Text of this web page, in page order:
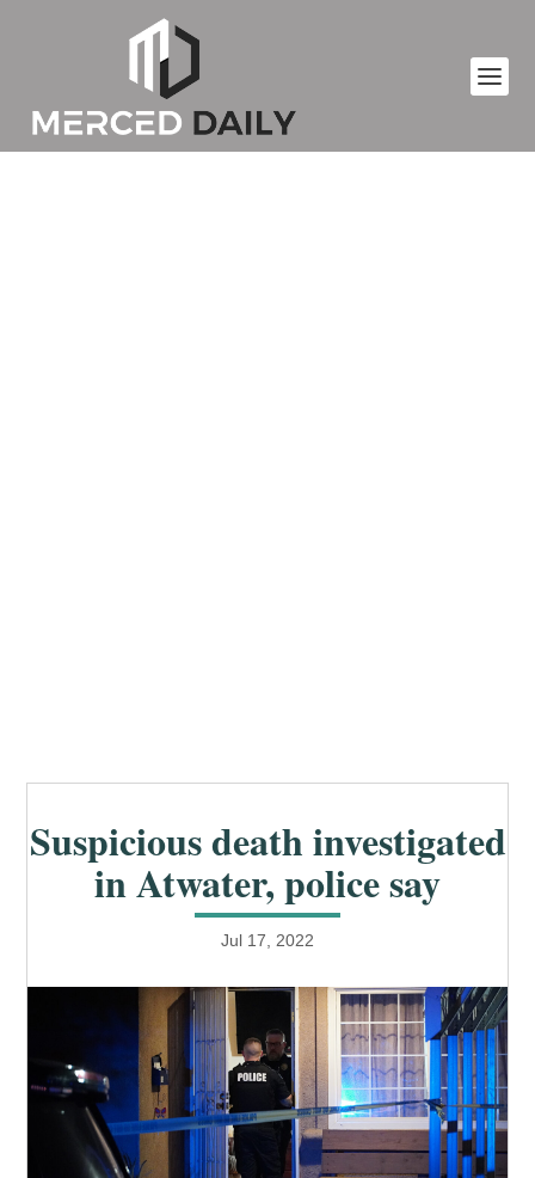
Suspicious death investigated
in Atwater, police say
Jul 17, 2022